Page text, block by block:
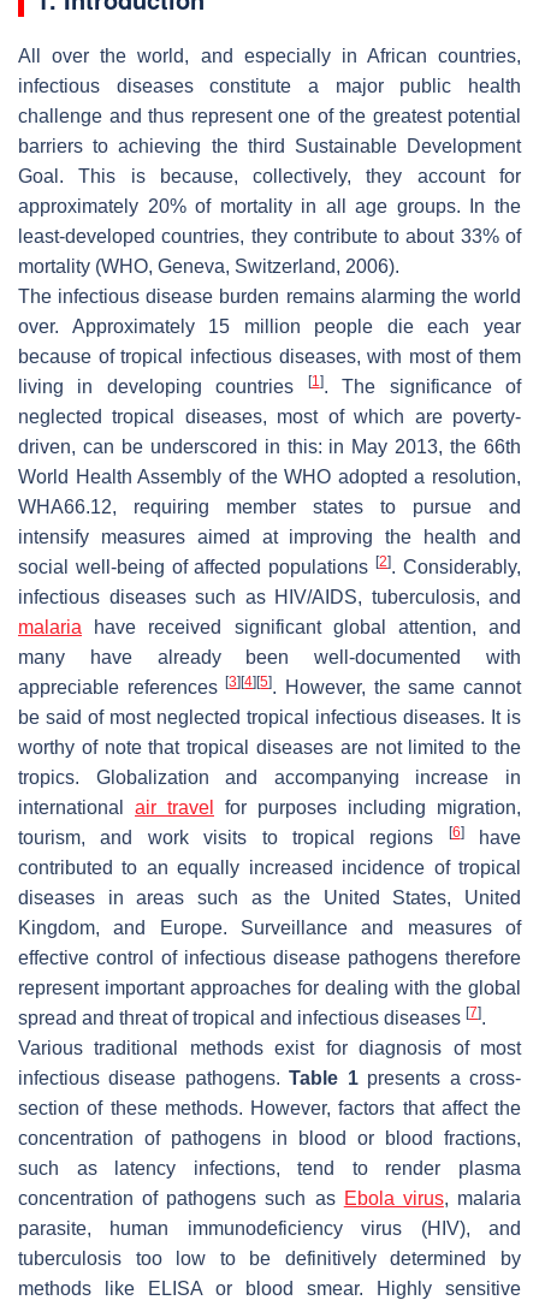
All over the world, and especially in African countries,
infectious diseases constitute a major public health
challenge and thus represent one of the greatest potential
barriers to achieving the third Sustainable Development
Goal. This is because, collectively, they account for
approximately 20% of mortality in all age groups. In the
least-developed countries, they contribute to about 33% of
mortality (WHO, Geneva, Switzerland, 2006).
The infectious disease burden remains alarming the world
over. Approximately 15 million people die each year
because of tropical infectious diseases, with most of them
living in developing countries
[1]. The significance of
neglected tropical diseases, most of which are poverty-
driven, can be underscored in this: in May 2013, the 66th
World Health Assembly of the WHO adopted a resolution,
WHA66.12, requiring member states to pursue and
intensify measures aimed at improving the health and
social well-being of affected populations[2]. Considerably,
infectious diseases such as HIV/AIDS, tuberculosis, and
malaria have received significant global attention, and
many have already been well-documented with
appreciable references[3] [4] [5]. However, the same cannot
be said of most neglected tropical infectious diseases. It is
worthy of note that tropical diseases are not limited to the
tropics. Globalization and accompanying increase in
international air travel
for purposes including migration,
tourism, and work visits to tropical regions
[6]have
contributed to an equally increased incidence of tropical
diseases in areas such as the United States, United
Kingdom, and Europe. Surveillance and measures of
effective control of infectious disease pathogens therefore
represent important approaches for dealing with the global
spread and threat of tropical and infectious diseases [7].
Various traditional methods exist for diagnosis of most
infectious disease pathogens.Table 1presents a cross-
section of these methods. However, factors that affect the
concentration of pathogens in blood or blood fractions,
such as latency infections, tend to render plasma
concentration of pathogens such as Ebola virus, malaria
parasite, human immunodeficiency virus (HIV), and
tuberculosis too low to be definitively determined by
methods like ELISA or blood smear. Highly sensitive